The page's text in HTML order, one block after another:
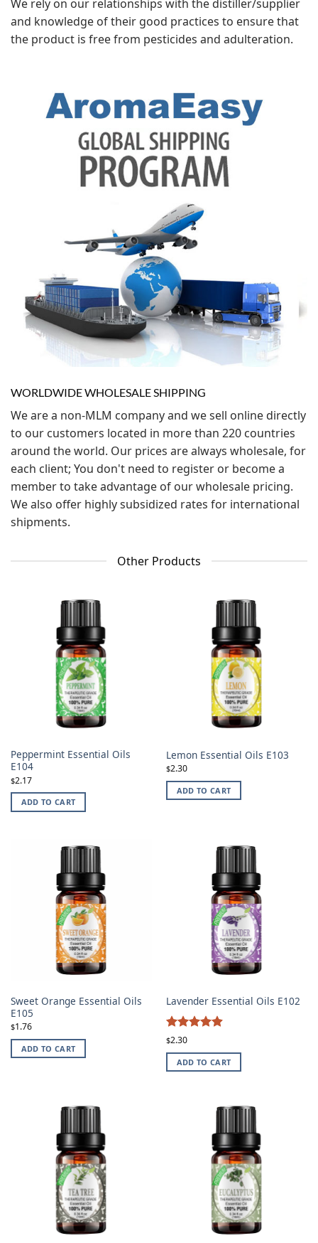
We rely on our relationships with the distiller/supplier
and knowledge of their good practices to ensure that
the product is free from pesticides and adulteration.
WORLDWIDE WHOLESALE SHIPPING
We are a non-MLM company and we sell online directly
to our customers located in more than 220 countries
around the world. Our prices are always wholesale, for
each client; You don't need to register or become a
member to take advantage of our wholesale pricing.
We also offer highly subsidized rates for international
shipments.
Other Products
Peppermint Essential Oils
E104
$2.17
ADD TO CART
Lemon Essential Oils E103
$2.30
ADD TO CART
Sweet Orange Essential Oils
E105
$1.76
ADD TO CART
Lavender Essential Oils E102
Rated
out of 5
$2.30
ADD TO CART